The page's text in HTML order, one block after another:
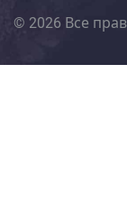
© 2026 Все